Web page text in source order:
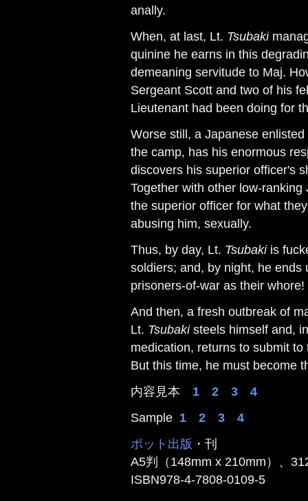
anally.
When, at last, Lt. Tsubaki
quinine he earns in this
demeaning servitude to Maj.
Sergeant Scott and two of his
Lieutenant had been doing for
Worse still, a Japanese
the camp, has his enormous
discovers his superior officer's
Together with other low-
the superior officer for what
abusing him, sexually.
Thus, by day, Lt. Tsubakiis
soldiers; and, by night, he
prisoners-of-war as their whore!
And then, a fresh outbreak of
Lt. Tsubakisteels himself and,
medication, returns to submit
But this time, he must become
内容見本 1 2 3
4
Sample 1 2 3
4
ポット出版 ・刊
A5判（148mm x 210mm）、
ISBN978-4-7808-0109-5